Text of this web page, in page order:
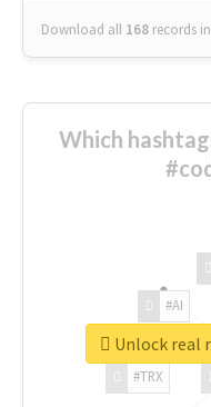
Download all 168 records
Which
#TRX
#AI
Unlock real